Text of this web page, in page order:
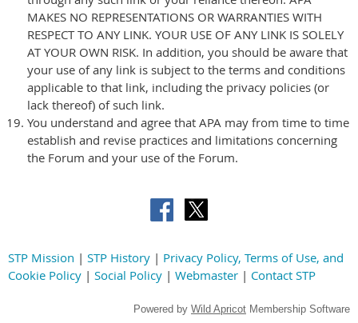
MAKES NO REPRESENTATIONS OR WARRANTIES WITH
RESPECT TO ANY LINK. YOUR USE OF ANY LINK IS SOLELY
AT YOUR OWN RISK. In addition, you should be aware that
your use of any link is subject to the terms and conditions
applicable to that link, including the privacy policies (or
lack thereof) of such link.
You understand and agree that APA may from time to time
establish and revise practices and limitations concerning
the Forum and your use of the Forum.
STP Mission | STP History | Privacy Policy, Terms of Use, and
Cookie Policy | Social Policy | Webmaster | Contact STP
Powered by Wild Apricot Membership Software